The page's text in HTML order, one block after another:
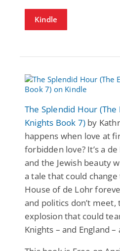
Kindle
The Splendid Hour
Knights Book 7) by
happens when love at
forbidden love? It’s a
and the Jewish beauty
a tale that could
House of de Lohr
and politics don’t meet,
explosion that could
Knights – and England –